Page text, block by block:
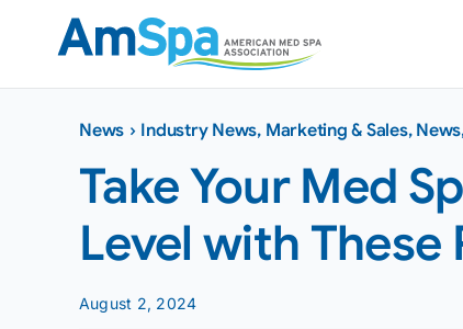
News › Industry News, Marketing & Sales, News
Take Your Med
Level with These
August 2, 2024